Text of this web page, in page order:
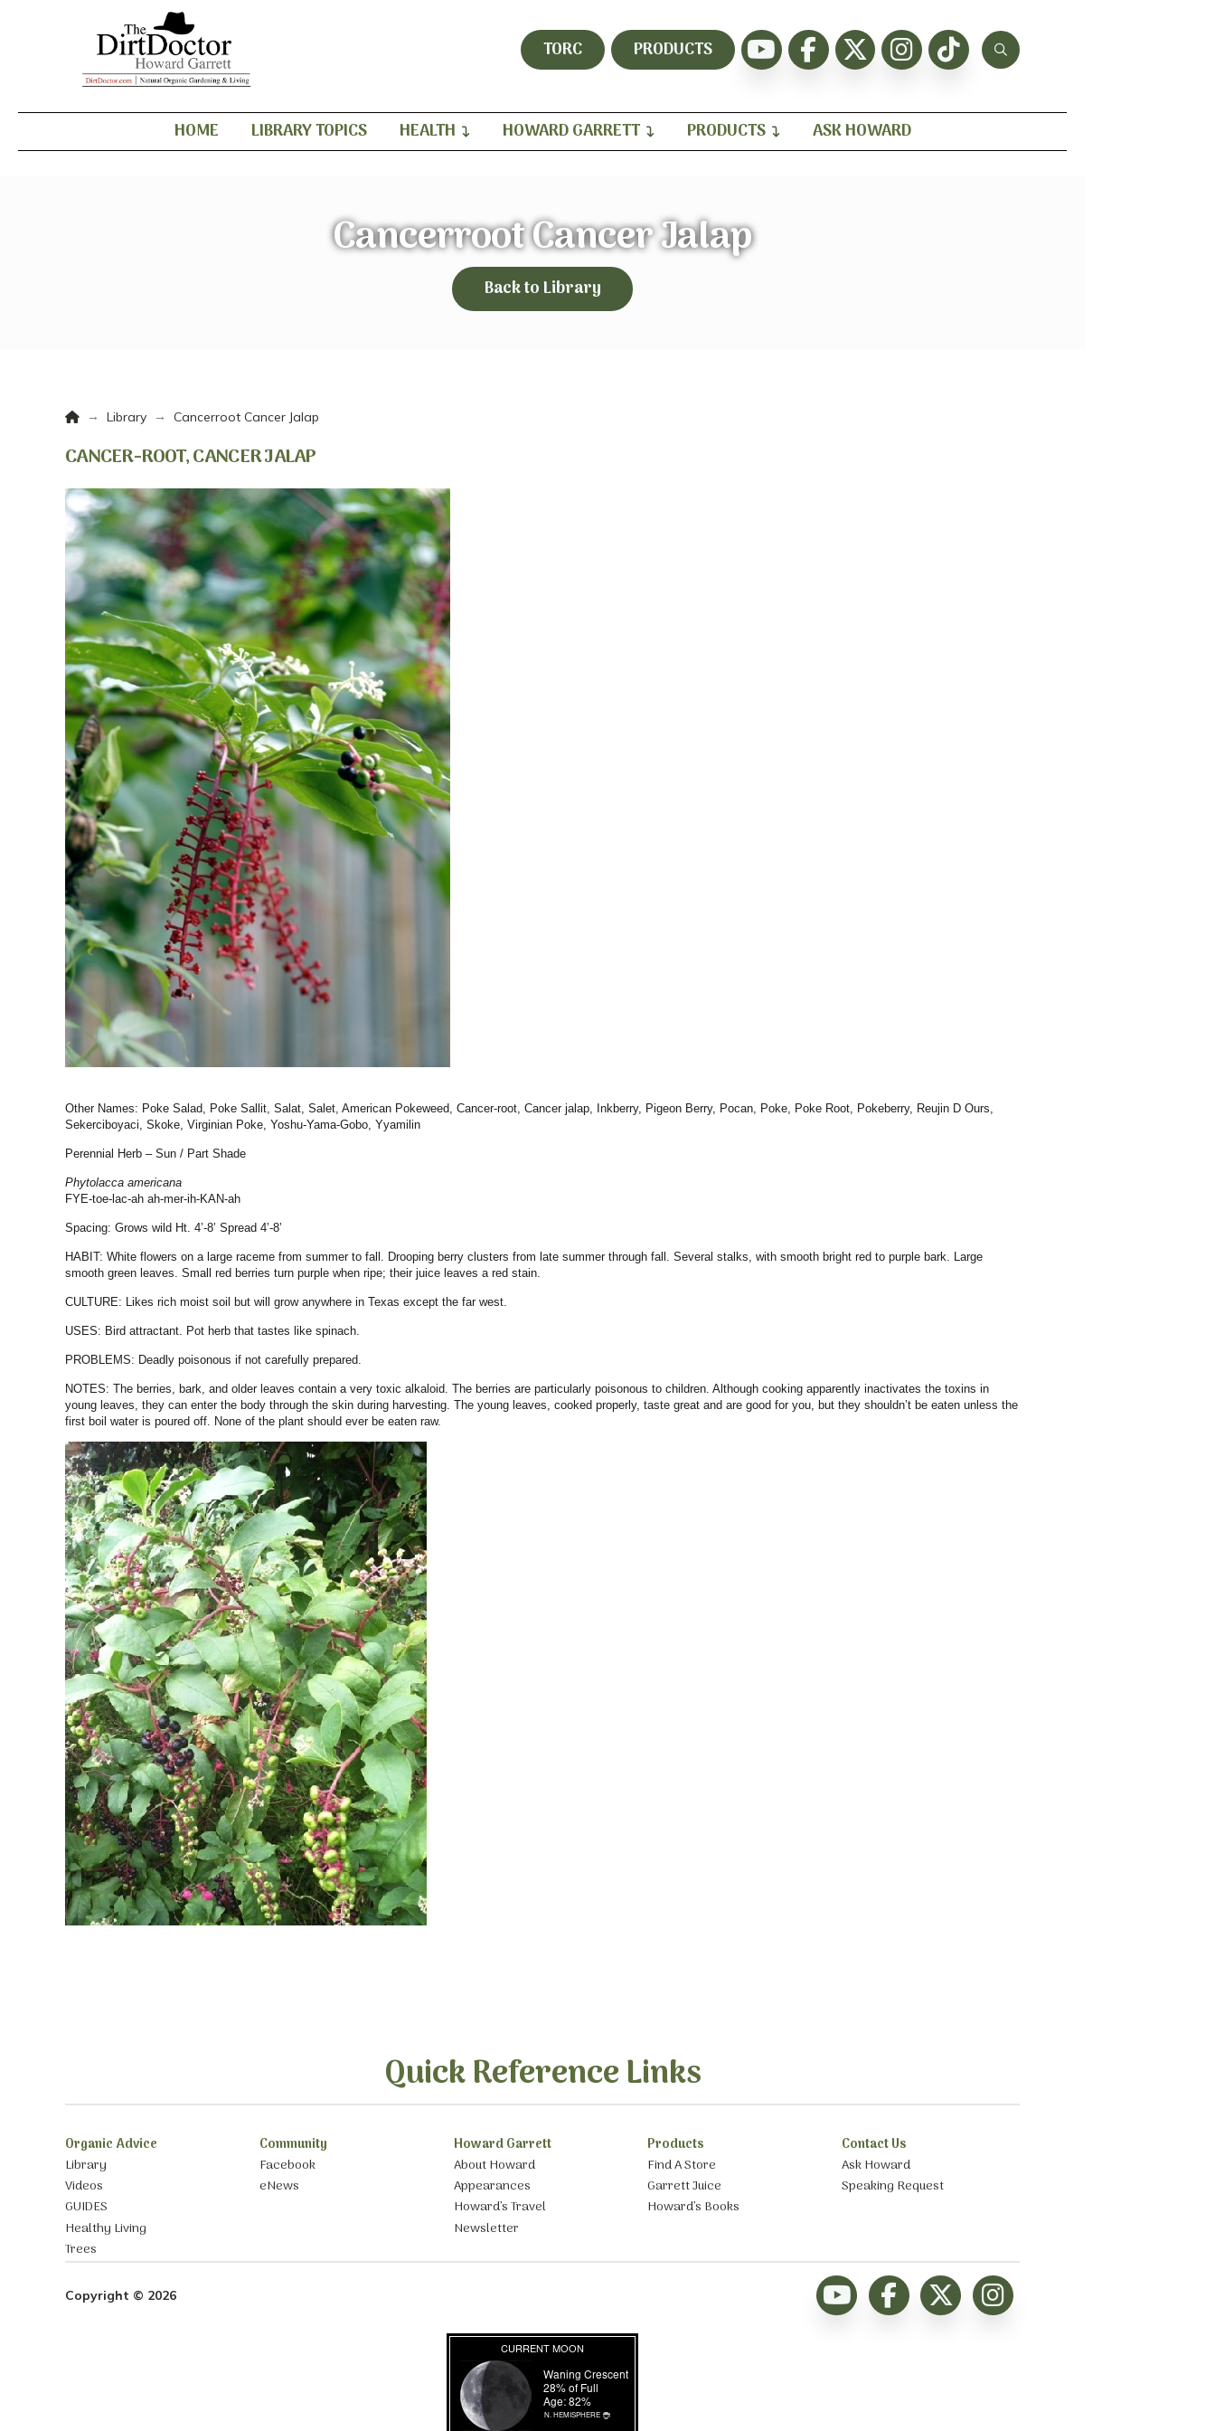
TORC PRODUCTS
HOME LIBRARY TOPICS HEALTH HOWARD GARRETT PRODUCTS ASK HOWARD
Cancerroot Cancer Jalap
Back to Library
Home
→ Library → Cancerroot Cancer Jalap
CANCER-ROOT, CANCER JALAP
Other Names: Poke Salad, Poke Sallit, Salat, Salet, American Pokeweed, Cancer-root, Cancer jalap, Inkberry, Pigeon Berry, Pocan, Poke, Poke Root, Pokeberry, Reujin D Ours,
Sekerciboyaci, Skoke, Virginian Poke, Yoshu-Yama-Gobo, Yyamilin
Perennial Herb – Sun / Part Shade
Phytolacca americana
FYE-toe-lac-ah ah-mer-ih-KAN-ah
Spacing: Grows wild Ht. 4’-8’ Spread 4’-8’
HABIT: White flowers on a large raceme from summer to fall. Drooping berry clusters from late summer through fall. Several stalks, with smooth bright red to purple bark. Large
smooth green leaves. Small red berries turn purple when ripe; their juice leaves a red stain.
CULTURE: Likes rich moist soil but will grow anywhere in Texas except the far west.
USES: Bird attractant. Pot herb that tastes like spinach.
PROBLEMS: Deadly poisonous if not carefully prepared.
NOTES: The berries, bark, and older leaves contain a very toxic alkaloid. The berries are particularly poisonous to children. Although cooking apparently inactivates the toxins in
young leaves, they can enter the body through the skin during harvesting. The young leaves, cooked properly, taste great and are good for you, but they shouldn’t be eaten unless the
first boil water is poured off. None of the plant should ever be eaten raw.
Quick Reference Links
Organic Advice
Library
Videos
GUIDES
Healthy Living
Trees
Community
Facebook
eNews
Howard Garrett
About Howard
Appearances
Howard’s Travel
Newsletter
Products
Find A Store
Garrett Juice
Howard’s Books
Contact Us
Ask Howard
Speaking Request
Copyright © 2026